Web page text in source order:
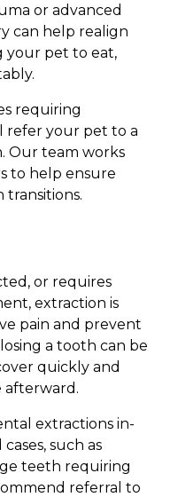
or advanced
can help realign
your pet to eat,
requiring
refer your pet to a
Our team works
to help ensure
transitions.
or requires
extraction is
pain and prevent
a tooth can be
quickly and
afterward.
extractions in-
such as
teeth requiring
referral to